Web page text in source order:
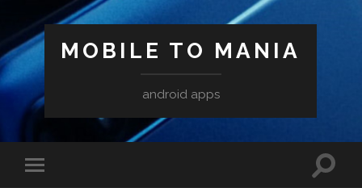
MOBILE TO MANIA
android apps